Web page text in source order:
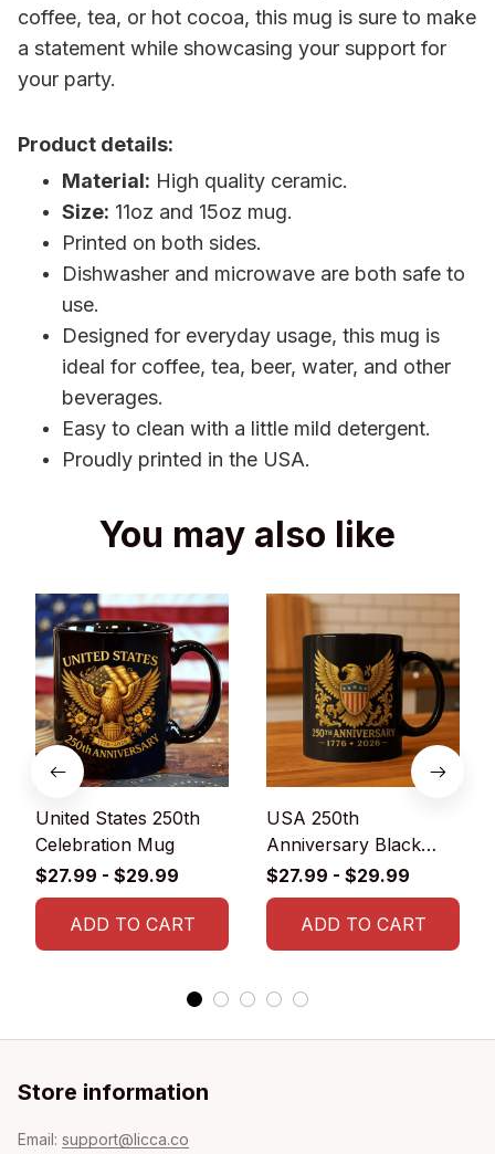
coffee, tea, or hot cocoa, this mug is sure to make
a statement while showcasing your support for
your party.
Product details:
Material: High quality ceramic.
Size: 11oz and 15oz mug.
Printed on both sides.
Dishwasher and microwave are both safe to
use.
Designed for everyday usage, this mug is
ideal for coffee, tea, beer, water, and other
beverages.
Easy to clean with a little mild detergent.
Proudly printed in the USA.
You may also like
United States 250th
Celebration Mug
$27.99 - $29.99
ADD TO CART
USA 250th
Anniversary Black
Glossy Ceramic Mug
$27.99 - $29.99
ADD TO CART
Store information
Email: support@licca.co